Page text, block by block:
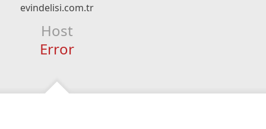
evindelisi.com.tr
Host
Error